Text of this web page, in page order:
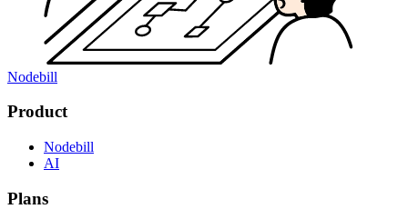
Nodebill
Product
Nodebill
AI
Plans